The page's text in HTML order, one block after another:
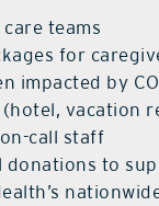
teams
for
impacted by
vacation
call staff
donations to